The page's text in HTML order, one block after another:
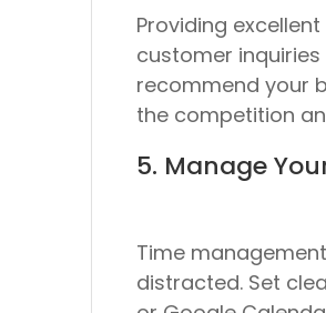
Providing
customer
recommend your
the competition
5. Manage
Time
distracted. Set